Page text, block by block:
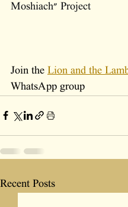
Moshiach" Project
Join the Lion and the
WhatsApp group
Recent Posts